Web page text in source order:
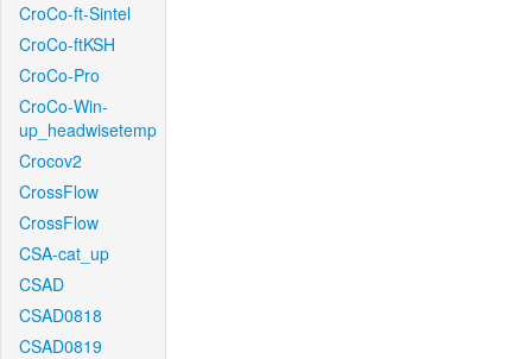
CroCo-ft-Sintel
CroCo-ftKSH
CroCo-Pro
CroCo-Win-
up_headwisetemp
Crocov2
CrossFlow
CrossFlow
CSA-cat_up
CSAD
CSAD0818
CSAD0819